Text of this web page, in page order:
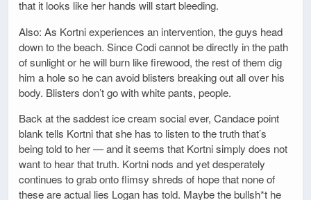
that it looks like her hands will start bleeding.
Also: As Kortni experiences an intervention, the guys head
down to the beach. Since Codi cannot be directly in the path
of sunlight or he will burn like firewood, the rest of them dig
him a hole so he can avoid blisters breaking out all over his
body. Blisters don’t go with white pants, people.
Back at the saddest ice cream social ever, Candace point
blank tells Kortni that she has to listen to the truth that’s
being told to her — and it seems that Kortni simply does not
want to hear that truth. Kortni nods and yet desperately
continues to grab onto flimsy shreds of hope that none of
these are actual lies Logan has told. Maybe the bullsh*t he